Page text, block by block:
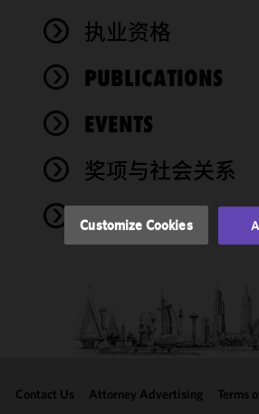
执业资格
PUBLICATIONS
EVENTS
奖项与社会关系
NEWS
Contact Us Attorney Advertising Terms
We use
cookies to
functionality
performance
of this site
accordance
Cookie
clicking
Customize Cookies